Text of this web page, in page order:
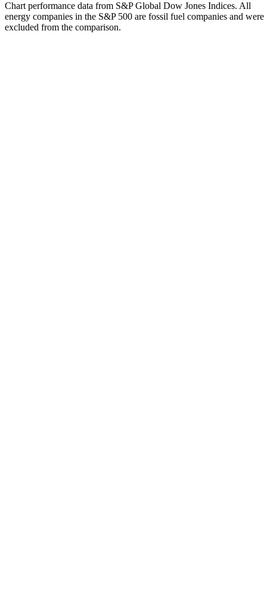
Chart performance data from S&P Global Dow Jones Indices. All
energy companies in the S&P 500 are fossil fuel companies and were
excluded from the comparison.